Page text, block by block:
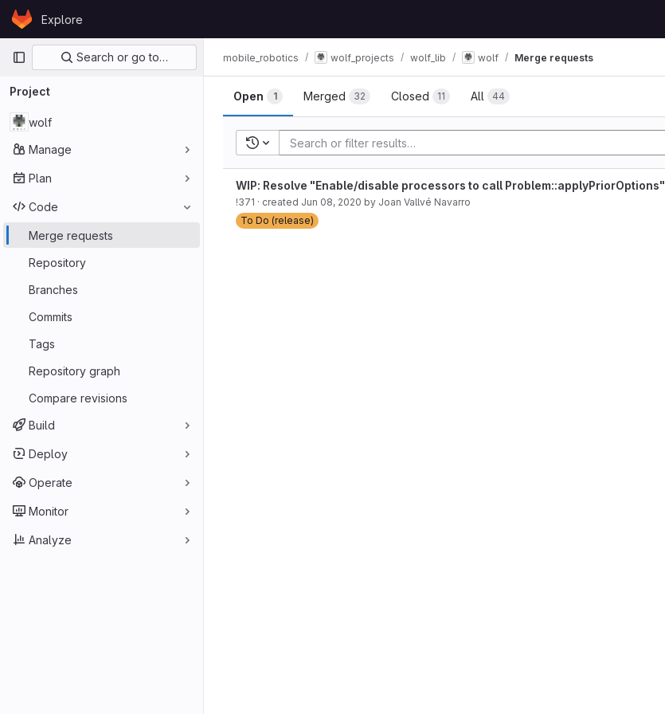
Skip to content
GitLabExplore
Primary navigation
Search or go to…
Project
wolf
Manage
Plan
Code
Merge requests
Repository
Branches
Commits
Tags
Repository graph
Compare revisions
Build
Deploy
Operate
Monitor
Analyze
mobile_robotics wolf_projects wolf_lib wolf Merge requests
Open 1 Merged 32 Closed 11 All 44
Recent searches
WIP: Resolve "Enable/disable processors to call Problem::applyPriorOptions"
!371 · created Jun 08, 2020 by Joan Vallvé Navarro
To Do (release)